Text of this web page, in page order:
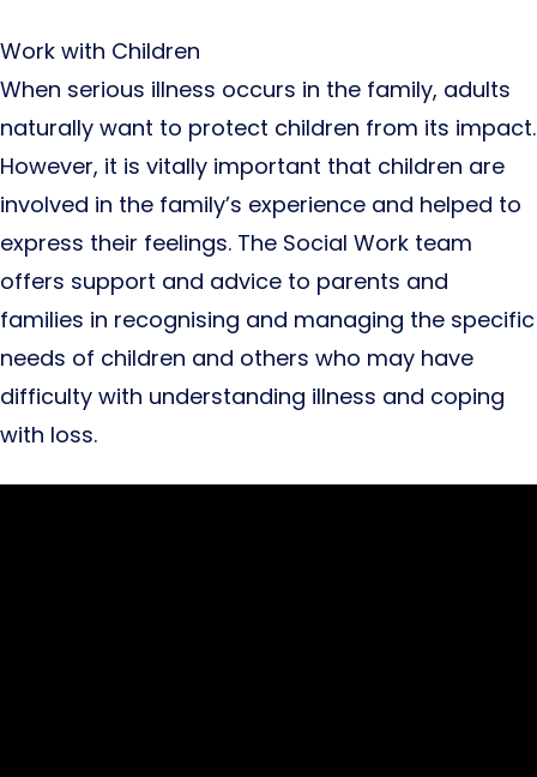
Work with Children
When serious illness occurs in the family, adults
naturally want to protect children from its impact.
However, it is vitally important that children are
involved in the family’s experience and helped to
express their feelings. The Social Work team
offers support and advice to parents and
families in recognising and managing the specific
needs of children and others who may have
difficulty with understanding illness and coping
with loss.